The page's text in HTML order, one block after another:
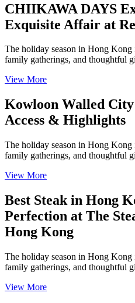
CHIIKAWA DAYS
Exquisite Affair at
The holiday season in Hong
family gatherings, and thoughtful
View More
Kowloon Walled
Access & Highlights
The holiday season in Hong
family gatherings, and thoughtful
View More
Best Steak in Hong
Perfection at The
Hong Kong
The holiday season in Hong
family gatherings, and thoughtful
View More